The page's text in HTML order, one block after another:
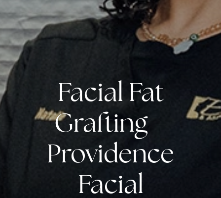
Facial Fat
Grafting –
Providence
Facial